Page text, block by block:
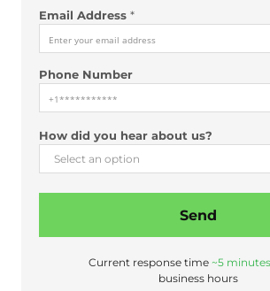
*
Email Address *
Phone Number
How did you hear about us?
Send
Current response time ~5 minutes
business hours